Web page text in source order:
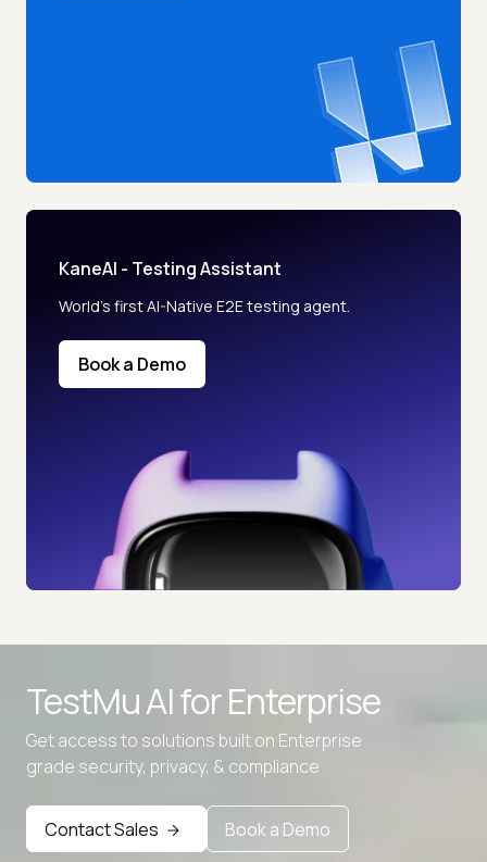
KaneAI - Testing Assistant
World’s first AI-Native E2E testing agent.
Book a Demo
TestMu AI forEnterprise
Get access to solutions built on Enterprise
grade security, privacy, & compliance
Contact Sales Book a Demo
Advanced data retention rules
Advanced Local Testing
Premium Support options
Early access to beta features
Private Slack Channel